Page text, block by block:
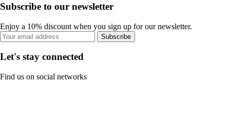
Subscribe to our newsletter
Enjoy a 10% discount when you sign up for our newsletter.
Subscribe
Let's stay connected
Find us on social networks